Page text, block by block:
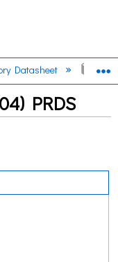
Datasheet
PRDS